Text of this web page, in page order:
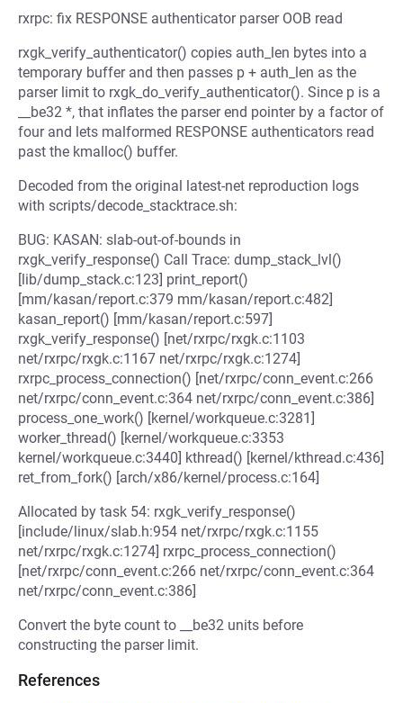
rxrpc: fix RESPONSE authenticator parser OOB read
rxgk_verify_authenticator() copies auth_len bytes into a
temporary buffer and then passes p + auth_len as the
parser limit to rxgk_do_verify_authenticator(). Since p is a
__be32 *, that inflates the parser end pointer by a factor of
four and lets malformed RESPONSE authenticators read
past the kmalloc() buffer.
Decoded from the original latest-net reproduction logs
with scripts/decode_stacktrace.sh:
BUG: KASAN: slab-out-of-bounds in
rxgk_verify_response() Call Trace: dump_stack_lvl()
[lib/dump_stack.c:123] print_report()
[mm/kasan/report.c:379 mm/kasan/report.c:482]
kasan_report() [mm/kasan/report.c:597]
rxgk_verify_response() [net/rxrpc/rxgk.c:1103
net/rxrpc/rxgk.c:1167 net/rxrpc/rxgk.c:1274]
rxrpc_process_connection() [net/rxrpc/conn_event.c:266
net/rxrpc/conn_event.c:364 net/rxrpc/conn_event.c:386]
process_one_work() [kernel/workqueue.c:3281]
worker_thread() [kernel/workqueue.c:3353
kernel/workqueue.c:3440] kthread() [kernel/kthread.c:436]
ret_from_fork() [arch/x86/kernel/process.c:164]
Allocated by task 54: rxgk_verify_response()
[include/linux/slab.h:954 net/rxrpc/rxgk.c:1155
net/rxrpc/rxgk.c:1274] rxrpc_process_connection()
[net/rxrpc/conn_event.c:266 net/rxrpc/conn_event.c:364
net/rxrpc/conn_event.c:386]
Convert the byte count to __be32 units before
constructing the parser limit.
References